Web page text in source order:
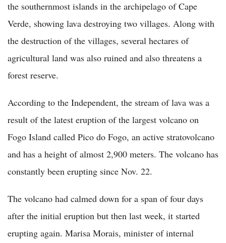
the southernmost islands in the archipelago of Cape
Verde, showing lava destroying two villages. Along with
the destruction of the villages, several hectares of
agricultural land was also ruined and also threatens a
forest reserve.
According to the Independent, the stream of lava was a
result of the latest eruption of the largest volcano on
Fogo Island called Pico do Fogo, an active stratovolcano
and has a height of almost 2,900 meters. The volcano has
constantly been erupting since Nov. 22.
The volcano had calmed down for a span of four days
after the initial eruption but then last week, it started
erupting again. Marisa Morais, minister of internal